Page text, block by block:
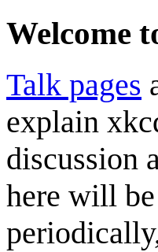
Welcome
Talk pages
explain
discussion
here will